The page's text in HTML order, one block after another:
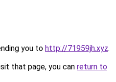
you to http://71959jh.xyz.
that page, you can return to